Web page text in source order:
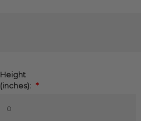
Height
(inches): *